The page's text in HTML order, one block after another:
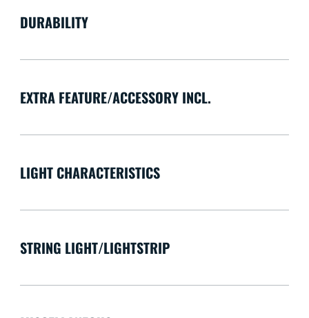
DURABILITY
EXTRA FEATURE/ACCESSORY INCL.
LIGHT CHARACTERISTICS
STRING LIGHT/LIGHTSTRIP